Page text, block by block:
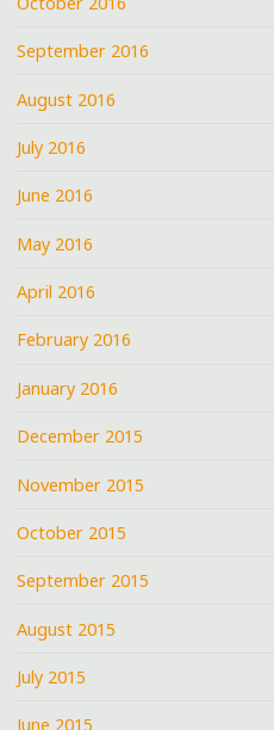
September 2016
August 2016
July 2016
June 2016
May 2016
April 2016
February 2016
January 2016
December 2015
November 2015
October 2015
September 2015
August 2015
July 2015
June 2015